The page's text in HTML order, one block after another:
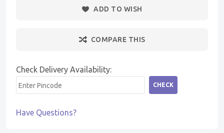
ADD TO WISH
COMPARE THIS
Check Delivery Availability:
CHECK
Have Questions?